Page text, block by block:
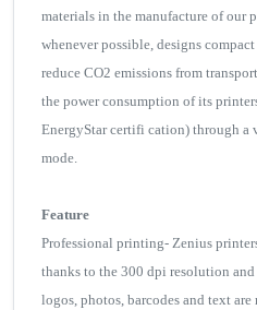
materials in the manufacture of our
whenever possible, designs
reduce CO2 emissions from
the power consumption of its
EnergyStar certifi cation) through a
mode.
Feature
Professional printing- Zenius
thanks to the 300 dpi resolution
logos, photos, barcodes and text